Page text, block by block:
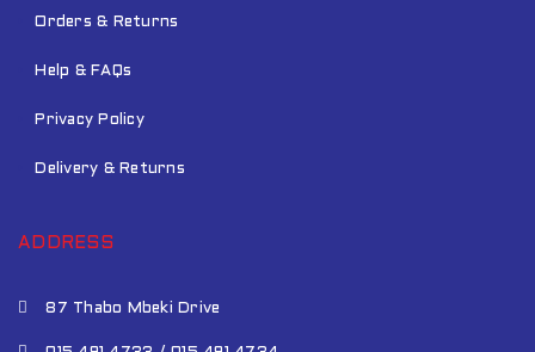
Orders & Returns
Help & FAQs
Privacy Policy
Delivery & Returns
ADDRESS
87 Thabo Mbeki Drive